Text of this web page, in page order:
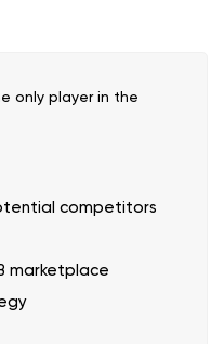
only player in the
competitors
marketplace